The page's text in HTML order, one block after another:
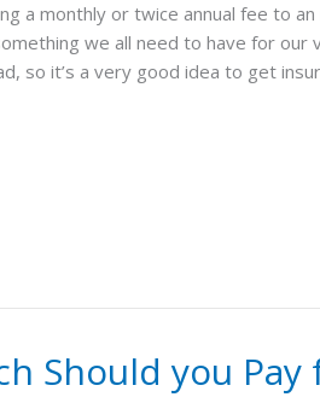
a monthly or twice annual fee to
we all need to have for our
so it’s a very good idea to get
Should you Pay